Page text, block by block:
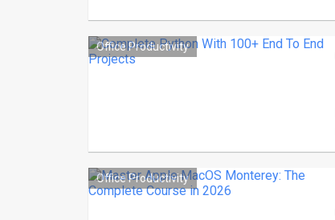
Office Productivity
Office Productivity